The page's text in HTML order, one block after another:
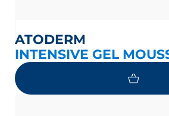
ATODERM
INTENSIVE GEL